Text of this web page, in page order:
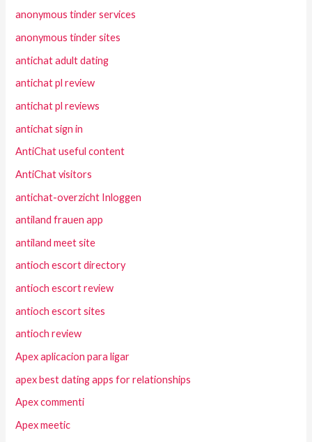
anonymous tinder services
anonymous tinder sites
antichat adult dating
antichat pl review
antichat pl reviews
antichat sign in
AntiChat useful content
AntiChat visitors
antichat-overzicht Inloggen
antiland frauen app
antiland meet site
antioch escort directory
antioch escort review
antioch escort sites
antioch review
Apex aplicacion para ligar
apex best dating apps for relationships
Apex commenti
Apex meetic